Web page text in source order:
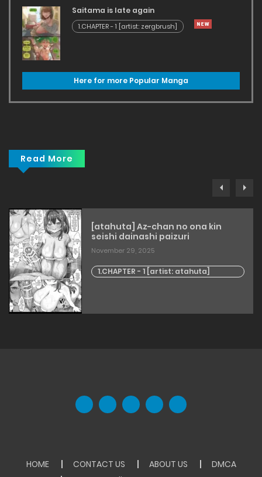
Saitama is late again
1.CHAPTER - 1 [artist: zergbrush]
Here for more Popular Manga
Read More
[atahuta] Az-chan no ona kin
seishi dainashi paizuri
November 29, 2025
1.CHAPTER - 1 [artist: atahuta]
HOME CONTACT US ABOUT US
DMCA